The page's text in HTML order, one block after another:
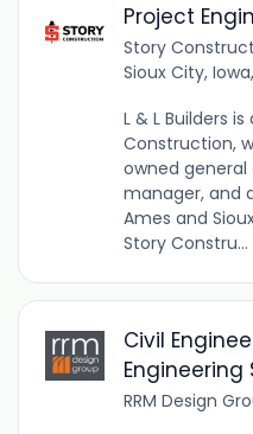
Project
Story
Sioux City,
L & L Builders
Construction,
owned
manager, and
Ames and
Story Constru...
Civil
Engineering
RRM Design